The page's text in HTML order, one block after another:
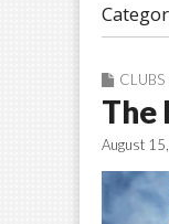
CLUBS
The
August